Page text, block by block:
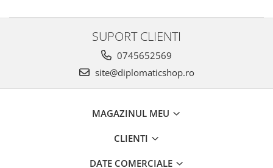
SUPORT CLIENTI
0745652569
site@diplomaticshop.ro
MAGAZINUL MEU
CLIENTI
DATE COMERCIALE